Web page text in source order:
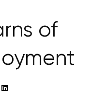
of